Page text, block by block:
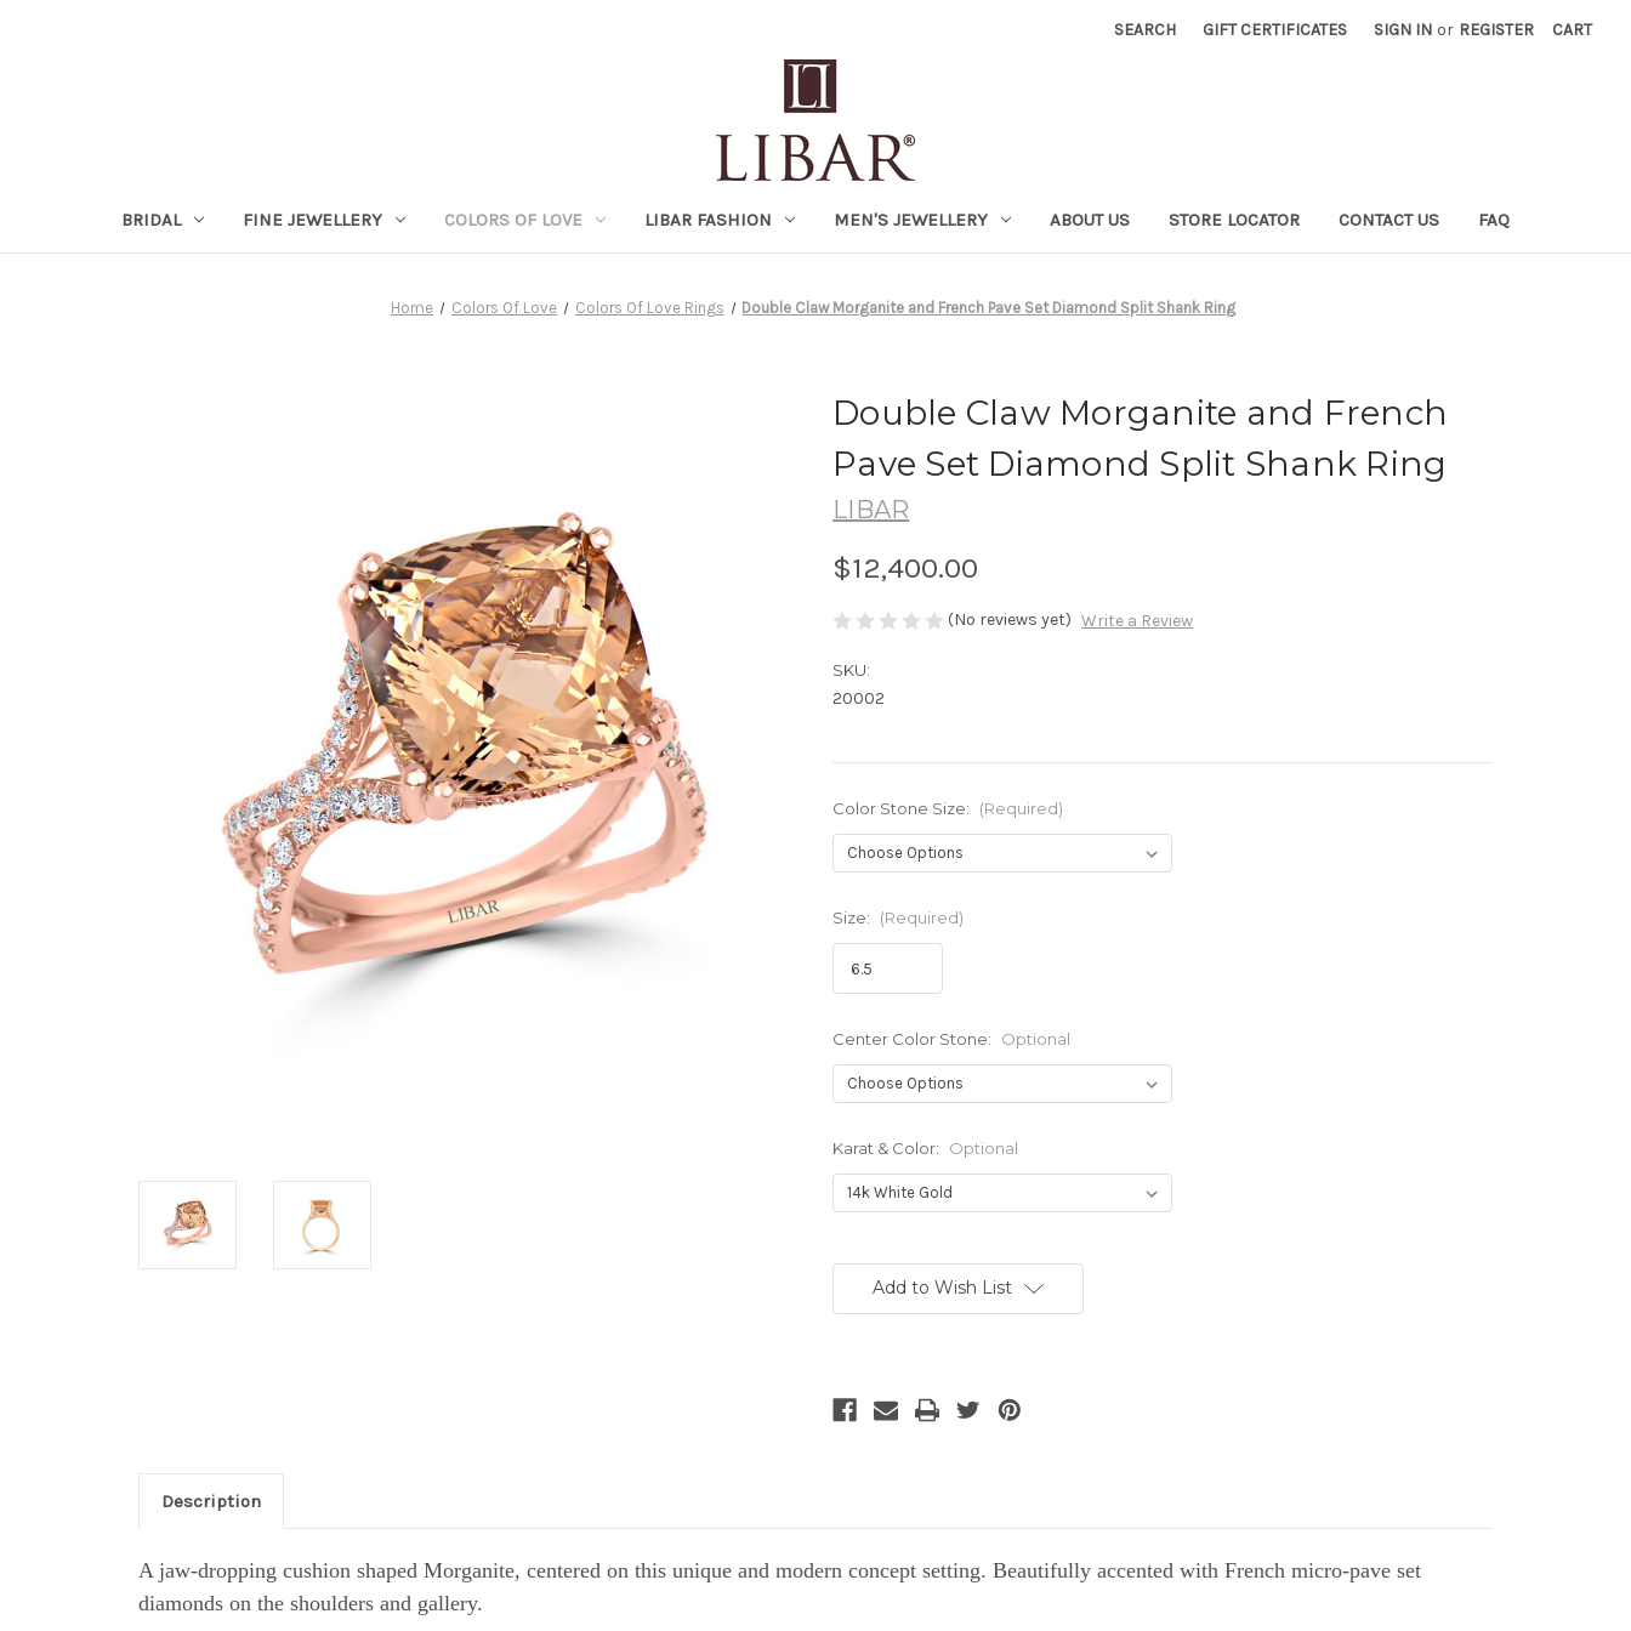
SEARCH GIFT CERTIFICATES SIGN IN or REGISTER CART
BRIDAL FINE JEWELLERY COLORS OF LOVE LIBAR FASHION MEN'S JEWELLERY ABOUT US STORE LOCATOR CONTACT US FAQ
Home Colors Of Love Colors Of Love Rings Double Claw Morganite and French Pave Set Diamond Split Shank Ring
Double Claw Morganite and French
Pave Set Diamond Split Shank Ring
LIBAR
$12,400.00
(No reviews yet) Write a Review
SKU:
20002
Color Stone Size: (Required)
Size: (Required)
Center Color Stone: Optional
Karat & Color: Optional
Stock:Add to Wish List
Description
A jaw-dropping cushion shaped Morganite, centered on this unique and modern concept setting. Beautifully accented with French micro-pave set
diamonds on the shoulders and gallery.